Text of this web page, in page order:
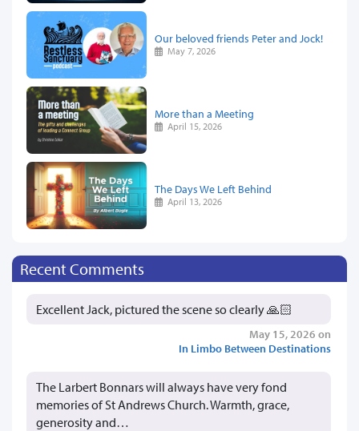
Our beloved friends Peter and Jock!
May 7, 2026
More than a Meeting
April 15, 2026
The Days We Left Behind
April 13, 2026
Recent Comments
Excellent Jack, pictured the scene so clearly 🙏🏻
May 15, 2026 on
In Limbo Between Destinations
The Larbert Bonnars will always have very fond
memories of St Andrews Church. Warmth, grace,
generosity and…